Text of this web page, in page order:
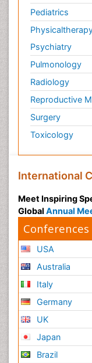
Pediatrics
Psychiatry
Pulmonology
Radiology
Reproductive
Surgery
Toxicology
International
Meet Inspiring
Global Annual
USA
Australia
Italy
Germany
UK
Japan
Brazil